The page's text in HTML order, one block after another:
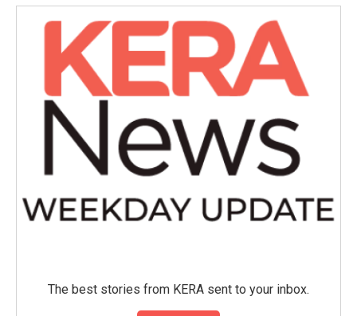
The best stories from KERA sent to your inbox.